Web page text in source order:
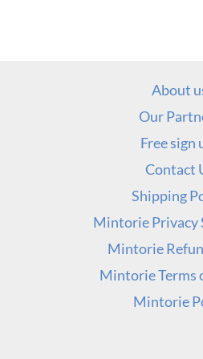
About
Our
Free sign
Contact
Shipping
Mintorie Privacy
Mintorie
Mintorie Terms
Mintorie